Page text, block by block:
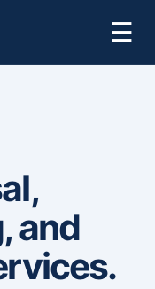
☰
and